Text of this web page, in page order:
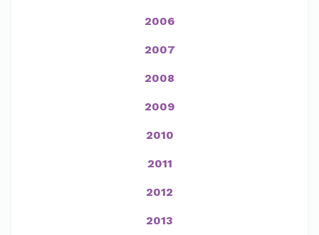
2006
2007
2008
2009
2010
2011
2012
2013